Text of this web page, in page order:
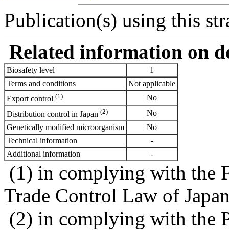
Publication(s) using this
Related information on
Biosafety level
1
Terms and conditions
Not applicable
Export control (1)
No
Distribution control in Japan (2)
No
Genetically modified microorganism
No
Technical information
-
Additional information
-
(1) in complying with the
Trade Control Law of
(2) in complying with the